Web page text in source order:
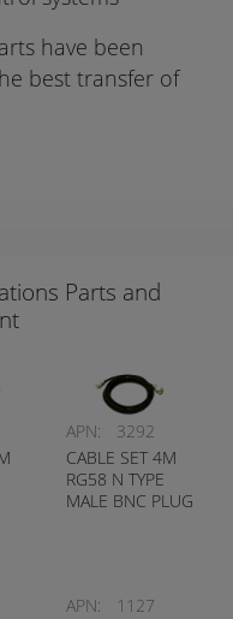
have been
best transfer of
Parts and
APN:
3292
CABLE SET 4M
RG58 N TYPE
MALE BNC PLUG
APN:
1127